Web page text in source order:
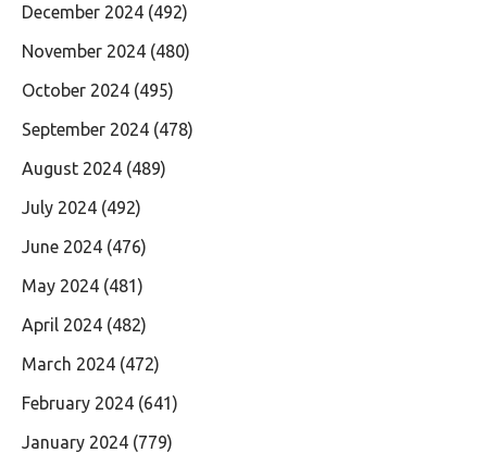
December 2024 (492)
November 2024 (480)
October 2024 (495)
September 2024 (478)
August 2024 (489)
July 2024 (492)
June 2024 (476)
May 2024 (481)
April 2024 (482)
March 2024 (472)
February 2024 (641)
January 2024 (779)